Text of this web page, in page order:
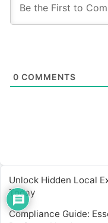
0 COMMENTS
Unlock Hidden Local
Today
Compliance Guide: